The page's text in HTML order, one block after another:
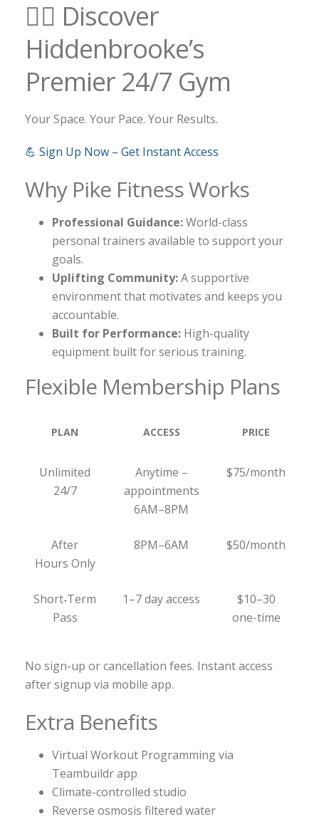
🏋️‍♀️ Discover
Hiddenbrooke’s
Premier 24/7 Gym
Your Space. Your Pace. Your Results.
💪 Sign Up Now – Get Instant Access
Why Pike Fitness Works
Professional Guidance:World-class
personal trainers available to support your
goals.
Uplifting Community:A supportive
environment that motivates and keeps you
accountable.
Built for Performance:High-quality
equipment built for serious training.
Flexible Membership Plans
PLAN ACCESS PRICE
Unlimited
24/7
Anytime –
appointments
6AM–8PM
$75/month
After
Hours Only
8PM–6AM $50/month
Short‑Term
Pass
1–7 day access
$10–30
one-time
No sign-up or cancellation fees. Instant access
after signup via mobile app.
Extra Benefits
Virtual Workout Programming via
Teambuildr app
Climate-controlled studio
Reverse osmosis filtered water